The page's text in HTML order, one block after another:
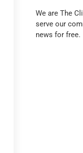
We are The
serve our
news for